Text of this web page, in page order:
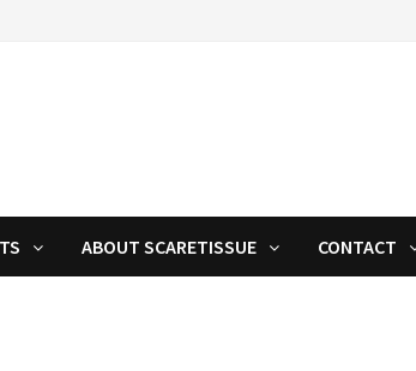
ABOUT SCARETISSUE CONTACT